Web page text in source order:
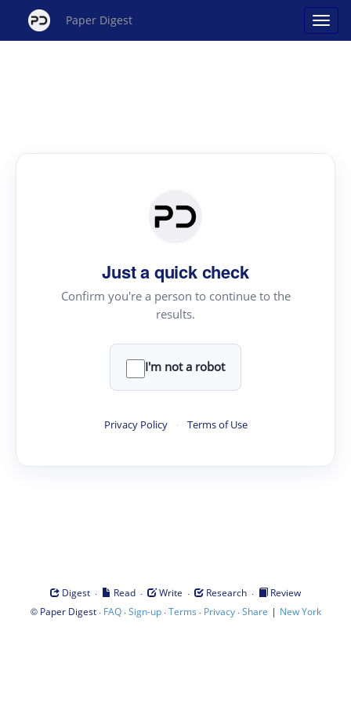
Paper Digest
Just a quick check
Confirm you're a person to continue to the
results.
I'm not a robot
Privacy Policy · Terms of Use
Digest · Read · Write · Research ·
Review
© Paper Digest· FAQ·Sign-up·Terms · Privacy·Share | New York